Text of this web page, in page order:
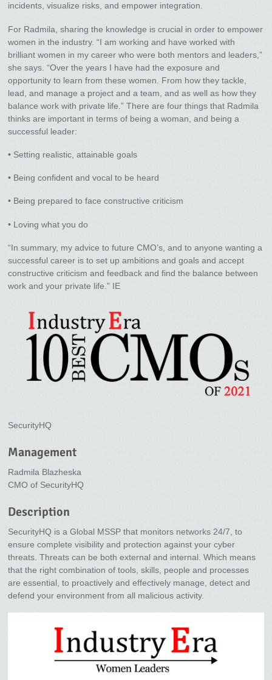
incidents, visualize risks, and empower integration.
For Radmila, sharing the knowledge is crucial in order to empower
women in the industry. “I am working and have worked with
brilliant women in my career who were both mentors and leaders,”
she says. “Over the years I have had the exposure and
opportunity to learn from these women. From how they tackle,
lead, and manage a project and a team, and as well as how they
balance work with private life.” There are four things that Radmila
thinks are important in terms of being a woman, and being a
successful leader:
• Setting realistic, attainable goals
• Being confident and vocal to be heard
• Being prepared to face constructive criticism
• Loving what you do
“In summary, my advice to future CMO’s, and to anyone wanting a
successful career is to set up ambitions and goals and accept
constructive criticism and feedback and find the balance between
work and your private life.” IE
SecurityHQ
Management
Radmila Blazheska
CMO of SecurityHQ
Description
SecurityHQ is a Global MSSP that monitors networks 24/7, to
ensure complete visibility and protection against your cyber
threats. Threats can be both external and internal. Which means
that the right combination of tools, skills, people and processes
are essential, to proactively and effectively manage, detect and
defend your environment from all malicious activity.